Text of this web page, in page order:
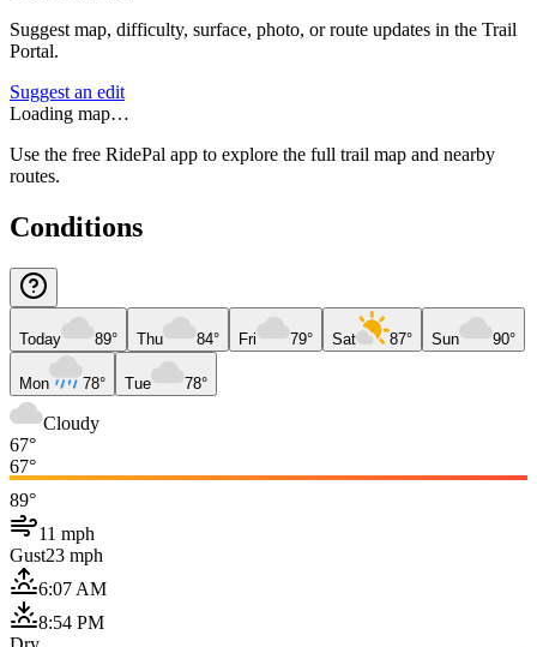
Suggest map, difficulty, surface, photo, or route updates in the Trail
Portal.
Suggest an edit
Loading map…
Use the free RidePal app to explore the full trail map and nearby
routes.
Conditions
Today 89° Thu 84° Fri 79° Sat 87° Sun 90°
Mon 78° Tue 78°
Cloudy
67°
67°
89°
11 mph
Gust23 mph
6:07 AM
8:54 PM